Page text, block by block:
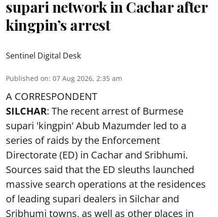
supari network in Cachar after
kingpin’s arrest
Sentinel Digital Desk
Published on: 07 Aug 2026, 2:35 am
A CORRESPONDENT
SILCHAR: The recent arrest of Burmese
supari 'kingpin' Abub Mazumder led to a
series of raids by the Enforcement
Directorate (ED) in Cachar and Sribhumi.
Sources said that the ED sleuths launched
massive search operations at the residences
of leading supari dealers in Silchar and
Sribhumi towns, as well as other places in